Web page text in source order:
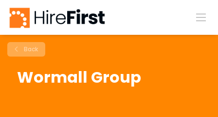
Back
Wormall Group